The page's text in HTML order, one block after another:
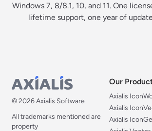
Windows 7, 8/8.1, 10, and 11. One
lifetime support, one year of
© 2026 Axialis Software
All trademarks mentioned are
property
Our
Our
Axialis
Axialis
Axialis